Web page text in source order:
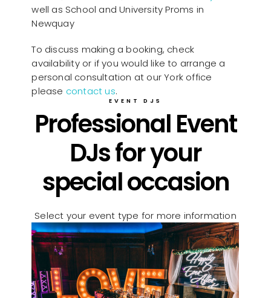
well as School and University Proms in
Newquay
To discuss making a booking, check
availability or if you would like to arrange a
personal consultation at our York office
please contact us.
EVENT DJS
Professional Event
DJs for your
special occasion
Select your event type for more information